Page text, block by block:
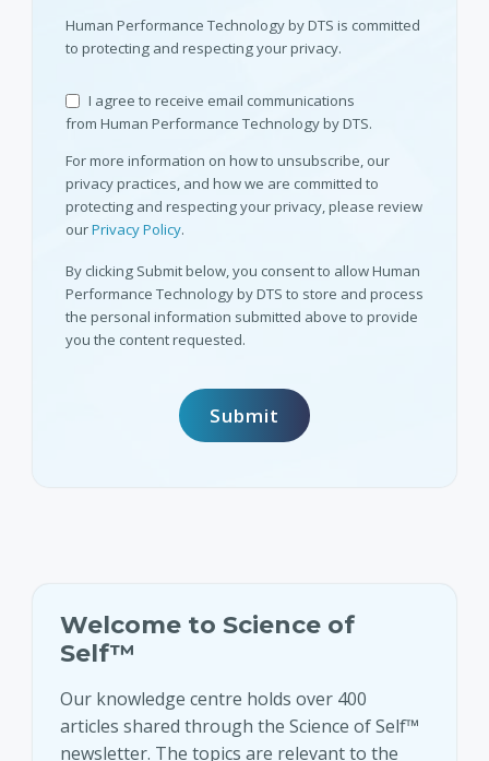
Human Performance Technology by DTS is committed
to protecting and respecting your privacy.
I agree to receive email communications
from Human Performance Technology by DTS.
For more information on how to unsubscribe, our
privacy practices, and how we are committed to
protecting and respecting your privacy, please review
ourPrivacy Policy.
By clicking Submit below, you consent to allow Human
Performance Technology by DTS to store and process
the personal information submitted above to provide
you the content requested.
Welcome to Science of
Self™
Our knowledge centre holds over 400
articles shared through the Science of Self™
newsletter. The topics are relevant to the